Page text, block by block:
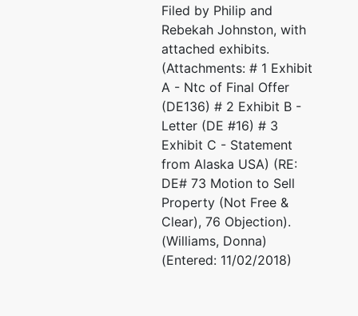
Filed by Philip and
Rebekah Johnston, with
attached exhibits.
(Attachments: # 1 Exhibit
A - Ntc of Final Offer
(DE136) # 2 Exhibit B -
Letter (DE #16) # 3
Exhibit C - Statement
from Alaska USA) (RE:
DE# 73 Motion to Sell
Property (Not Free &
Clear), 76 Objection).
(Williams, Donna)
(Entered: 11/02/2018)